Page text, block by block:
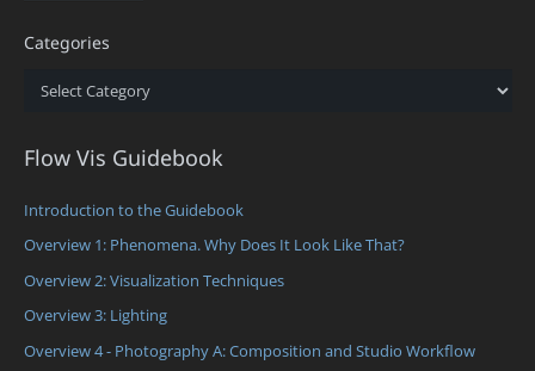
Categories
Categories
Flow Vis Guidebook
Introduction to the Guidebook
Overview 1: Phenomena. Why Does It Look Like That?
Overview 2: Visualization Techniques
Overview 3: Lighting
Overview 4 - Photography A: Composition and Studio Workflow